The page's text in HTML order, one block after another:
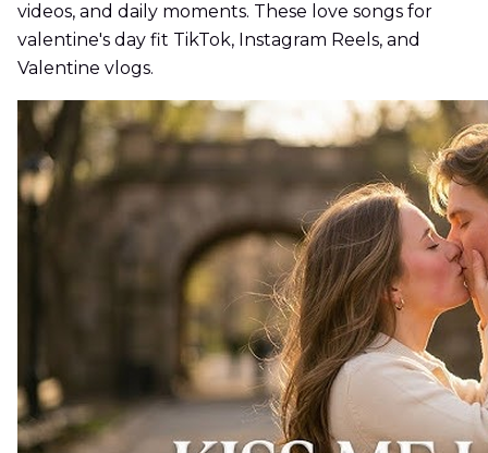
videos, and daily moments. These love songs for
valentine's day fit TikTok, Instagram Reels, and
Valentine vlogs.